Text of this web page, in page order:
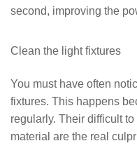
second, improving the
Clean the light fixtures
You must have often
fixtures. This happens
regularly. Their difficult
material are the real